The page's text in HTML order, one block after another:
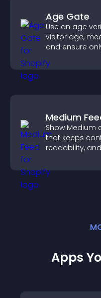
Age Gate
Use an age
visitor age,
and ensure
Medium
Show Medium
that keeps
readability,
Apps